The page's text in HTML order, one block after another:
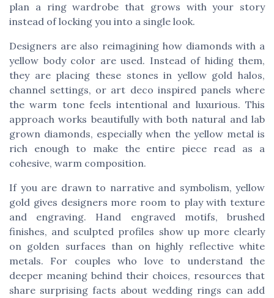
plan a ring wardrobe that grows with your story
instead of locking you into a single look.
Designers are also reimagining how diamonds with a
yellow body color are used. Instead of hiding them,
they are placing these stones in yellow gold halos,
channel settings, or art deco inspired panels where
the warm tone feels intentional and luxurious. This
approach works beautifully with both natural and lab
grown diamonds, especially when the yellow metal is
rich enough to make the entire piece read as a
cohesive, warm composition.
If you are drawn to narrative and symbolism, yellow
gold gives designers more room to play with texture
and engraving. Hand engraved motifs, brushed
finishes, and sculpted profiles show up more clearly
on golden surfaces than on highly reflective white
metals. For couples who love to understand the
deeper meaning behind their choices, resources that
share surprising facts about wedding rings can add